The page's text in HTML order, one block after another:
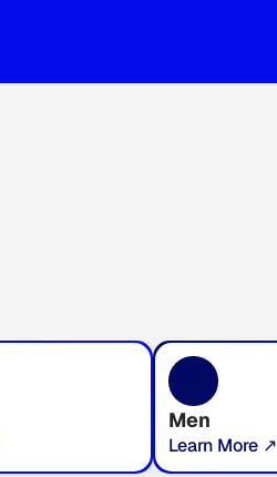
Men
Learn More ↗